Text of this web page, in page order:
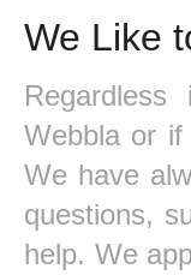
We Like
Webbla or if
We have
questions,
help. We